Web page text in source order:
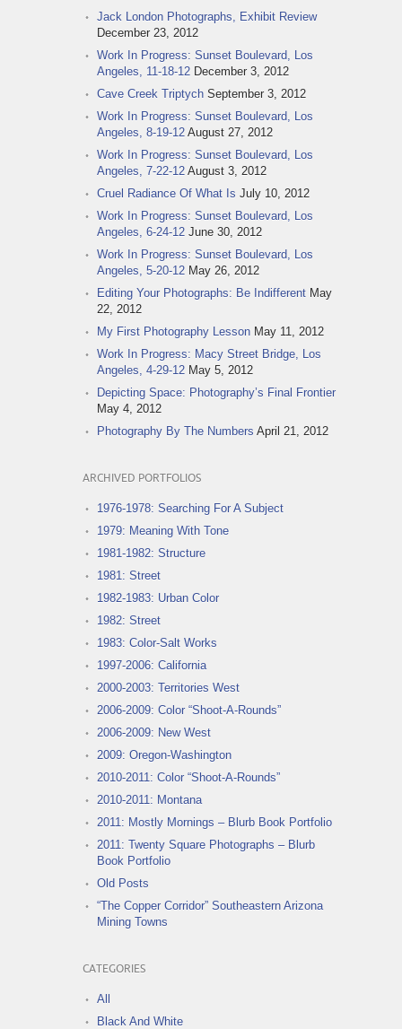
Jack London Photographs, Exhibit Review
December 23, 2012
Work In Progress: Sunset Boulevard, Los
Angeles, 11-18-12 December 3, 2012
Cave Creek Triptych September 3, 2012
Work In Progress: Sunset Boulevard, Los
Angeles, 8-19-12 August 27, 2012
Work In Progress: Sunset Boulevard, Los
Angeles, 7-22-12 August 3, 2012
Cruel Radiance Of What Is July 10, 2012
Work In Progress: Sunset Boulevard, Los
Angeles, 6-24-12 June 30, 2012
Work In Progress: Sunset Boulevard, Los
Angeles, 5-20-12 May 26, 2012
Editing Your Photographs: Be Indifferent May
22, 2012
My First Photography Lesson May 11, 2012
Work In Progress: Macy Street Bridge, Los
Angeles, 4-29-12 May 5, 2012
Depicting Space: Photography’s Final Frontier
May 4, 2012
Photography By The Numbers April 21, 2012
ARCHIVED PORTFOLIOS
1976-1978: Searching For A Subject
1979: Meaning With Tone
1981-1982: Structure
1981: Street
1982-1983: Urban Color
1982: Street
1983: Color-Salt Works
1997-2006: California
2000-2003: Territories West
2006-2009: Color “Shoot-A-Rounds”
2006-2009: New West
2009: Oregon-Washington
2010-2011: Color “Shoot-A-Rounds”
2010-2011: Montana
2011: Mostly Mornings – Blurb Book Portfolio
2011: Twenty Square Photographs – Blurb
Book Portfolio
Old Posts
“The Copper Corridor” Southeastern Arizona
Mining Towns
CATEGORIES
All
Black And White